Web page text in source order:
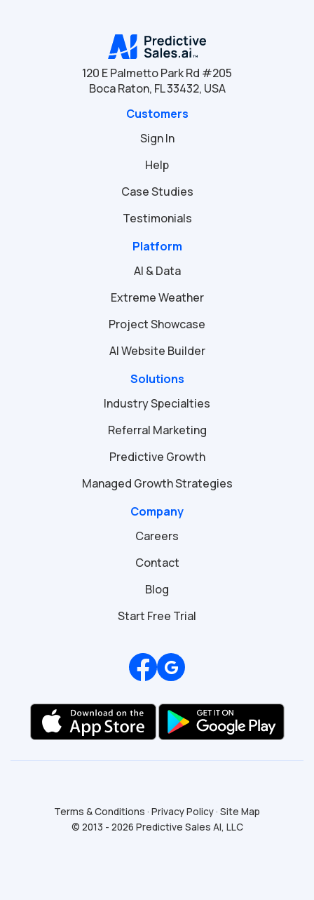
120 E Palmetto Park Rd #205
Boca Raton, FL 33432, USA
Customers
Sign In
Help
Case Studies
Testimonials
Platform
AI & Data
Extreme Weather
Project Showcase
AI Website Builder
Solutions
Industry Specialties
Referral Marketing
Predictive Growth
Managed Growth Strategies
Company
Careers
Contact
Blog
Start Free Trial
Review us on Google
Terms & Conditions · Privacy Policy· Site Map
© 2013 - 2026 Predictive Sales AI, LLC